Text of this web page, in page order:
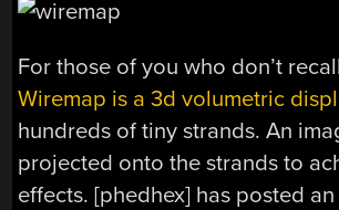
For those of you who don’t
Wiremap is a 3d volumetric
hundreds of tiny strands. An
projected onto the strands to
effects. [phedhex] has posted